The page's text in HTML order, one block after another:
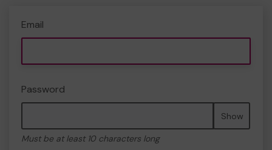
Email
Password
Show
Must be at least 10 characters long